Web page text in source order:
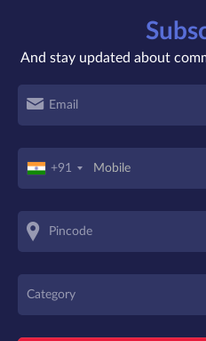
And stay updated about
+91
Category